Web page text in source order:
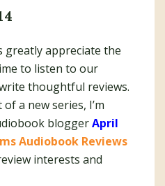
appreciate the
to listen to our
thoughtful reviews.
a new series, I’m
bloggerApril
Audiobook Reviews
interests and